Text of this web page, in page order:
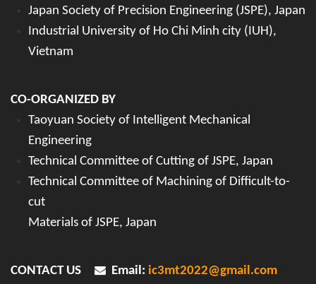
Japan Society of Precision Engineering (JSPE), Japan
Industrial University of Ho Chi Minh city (IUH),
Vietnam
CO-ORGANIZED BY
Taoyuan Society of Intelligent Mechanical
Engineering
Technical Committee of Cutting of JSPE, Japan
Technical Committee of Machining of Difficult-to-
cut
Materials of JSPE, Japan
CONTACT US Email: ic3mt2022@gmail.com